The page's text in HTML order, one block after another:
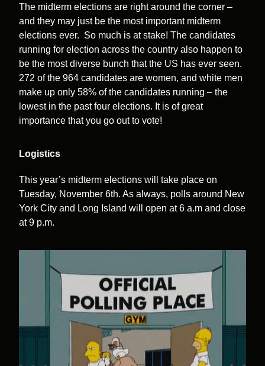
The midterm elections are right around the corner –
and they may just be the most important midterm
elections ever. So much is at stake! The candidates
running for election across the country also happen to
be the most diverse bunch that the US has ever seen.
272 of the 964 candidates are women, and white men
make up only 58% of the candidates running – the
lowest in the past four elections. It is of great
importance that you go out to vote!
Logistics
This year’s midterm elections will take place on
Tuesday, November 6th. As always, polls around New
York City and Long Island will open at 6 a.m and close
at 9 p.m.